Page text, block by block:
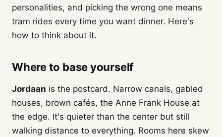
personalities, and picking the wrong one means
tram rides every time you want dinner. Here's
how to think about it.
Where to base yourself
Jordaan is the postcard. Narrow canals, gabled
houses, brown cafés, the Anne Frank House at
the edge. It's quieter than the center but still
walking distance to everything. Rooms here skew